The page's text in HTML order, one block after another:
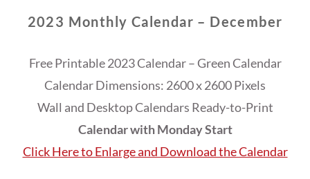
2023 Monthly Calendar – December
Free Printable 2023 Calendar – Green Calendar
Calendar Dimensions: 2600 x 2600 Pixels
Wall and Desktop Calendars Ready-to-Print
Calendar with Monday Start
Click Here to Enlarge and Download the Calendar